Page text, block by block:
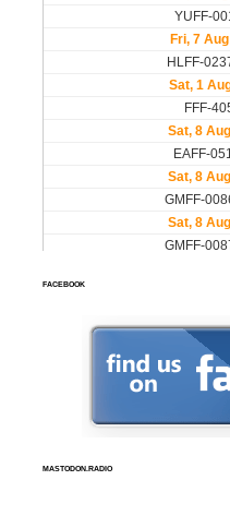
FACEBOOK
MASTODON.RADIO